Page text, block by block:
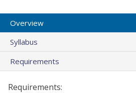
Overview
Syllabus
Requirements
Requirements: